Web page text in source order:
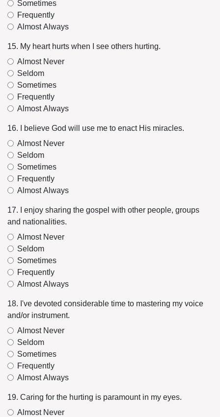
Sometimes
Frequently
Almost Always
15. My heart hurts when I see others hurting.
Almost Never
Seldom
Sometimes
Frequently
Almost Always
16. I believe God will use me to enact His miracles.
Almost Never
Seldom
Sometimes
Frequently
Almost Always
17. I enjoy sharing the gospel with other people, groups
and nationalities.
Almost Never
Seldom
Sometimes
Frequently
Almost Always
18. I've devoted considerable time to mastering my voice
and/or instrument.
Almost Never
Seldom
Sometimes
Frequently
Almost Always
19. Caring for the hurting is paramount in my eyes.
Almost Never